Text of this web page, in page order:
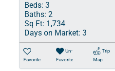
Beds: 3
Baths: 2
Sq Ft: 1,734
Days on Market: 3
Favorite
Un-
Favorite
Trip
Map